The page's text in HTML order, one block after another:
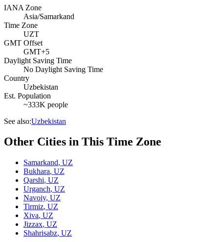
IANA Zone
Asia/Samarkand
Time Zone
UZT
GMT Offset
GMT+5
Daylight Saving Time
No Daylight Saving Time
Country
Uzbekistan
Est. Population
~333K people
See also:Uzbekistan
Other Cities in This Time Zone
Samarkand, UZ
Bukhara, UZ
Qarshi, UZ
Urganch, UZ
Navoiy, UZ
Tirmiz, UZ
Xiva, UZ
Jizzax, UZ
Shahrisabz, UZ